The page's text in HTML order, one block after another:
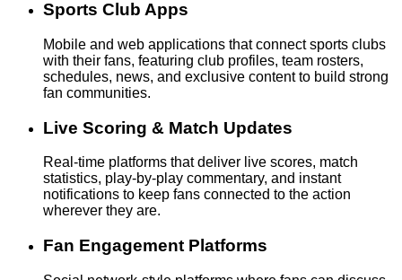
Sports Club Apps
Mobile and web applications that connect sports clubs
with their fans, featuring club profiles, team rosters,
schedules, news, and exclusive content to build strong
fan communities.
Live Scoring & Match Updates
Real-time platforms that deliver live scores, match
statistics, play-by-play commentary, and instant
notifications to keep fans connected to the action
wherever they are.
Fan Engagement Platforms